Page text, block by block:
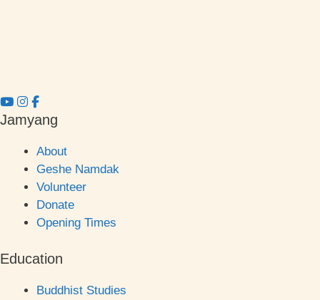
Jamyang
About
Geshe Namdak
Volunteer
Donate
Opening Times
Education
Buddhist Studies